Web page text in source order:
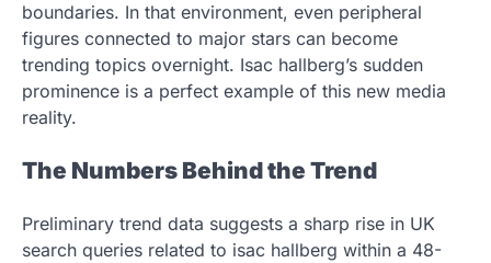
boundaries. In that environment, even peripheral
figures connected to major stars can become
trending topics overnight. Isac hallberg’s sudden
prominence is a perfect example of this new media
reality.
The Numbers Behind the Trend
Preliminary trend data suggests a sharp rise in UK
search queries related to isac hallberg within a 48-